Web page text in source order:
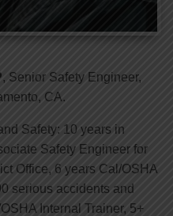
, Senior Safety Engineer,
CA.
Safety: 10 years in
Safety Engineer for
Office, 6 years Cal/OSHA
serious accidents and
Internal Trainer, 5+